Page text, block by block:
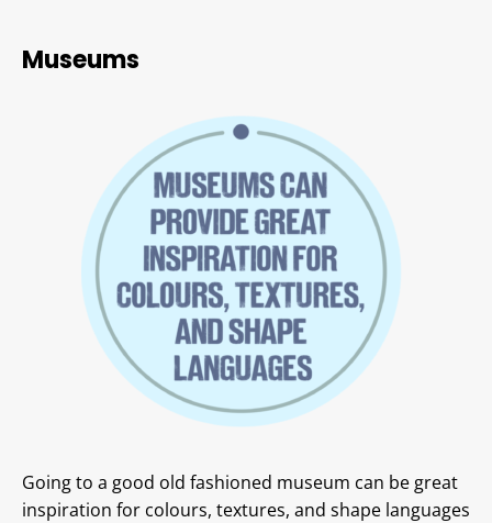
Museums
Going to a good old fashioned museum can be great
inspiration for colours, textures, and shape languages